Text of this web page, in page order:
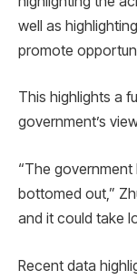
well as
promote
This highlights a
government’s
“The
bottomed out,”
and it could take
Recent data